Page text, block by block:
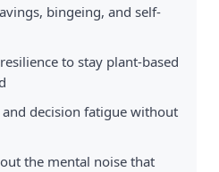
bingeing, and self-
to stay plant-based
decision fatigue without
the mental noise that